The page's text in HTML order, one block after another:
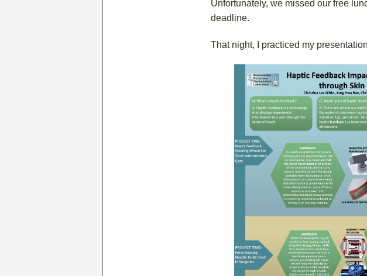
Unfortunately, we missed our free
deadline.
That night, I practiced my